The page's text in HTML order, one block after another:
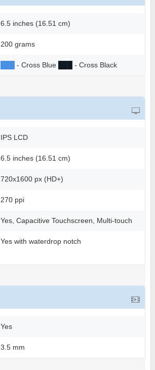
6.5 inches (16.51 cm)
200 grams
- Cross Blue - Cross Black
IPS LCD
6.5 inches (16.51 cm)
720x1600 px (HD+)
270 ppi
Yes, Capacitive Touchscreen, Multi-touch
Yes with waterdrop notch
Yes
3.5 mm